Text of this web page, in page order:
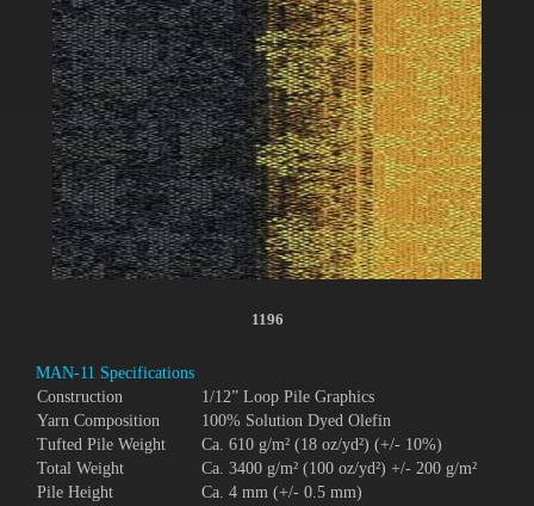
1196
MAN-11 Specifications
Construction
1/12” Loop Pile Graphics
Yarn Composition
100% Solution Dyed Olefin
Tufted Pile Weight
Ca. 610 g/m² (18 oz/yd²) (+/- 10%)
Total Weight
Ca. 3400 g/m² (100 oz/yd²) +/- 200 g/m²
Pile Height
Ca. 4 mm (+/- 0.5 mm)